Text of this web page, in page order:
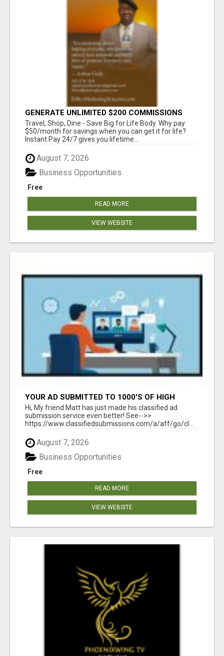
GENERATE UNLIMITED $200 COMMISSIONS
Travel, Shop, Dine - Save Big for Life Body. Why pay
$50/month for savings when you can get it for life?
Instant Pay 24/7 gives you lifetime...
August 7, 2026
Free
Business Opportunities
READ MORE
VIEW WEBSITE
YOUR AD SUBMITTED TO 1000'S OF HIGH
TRAFFIC AD SITE PAGES AUTOMATICALLY!
Hi, My friend Matt has just made his classified ad
submission service even better! See-->>
https://www.classifiedsubmissions.com/a/aff/go/cl...
August 7, 2026
Free
Business Opportunities
READ MORE
VIEW WEBSITE